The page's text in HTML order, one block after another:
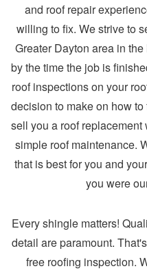
and roof repair
willing to fix. We strive to
Greater Dayton area in
by the time the job is
roof inspections on your
decision to make on how
sell you a roof
simple roof maintenance.
that is best for you and
you were
Every shingle matters!
detail are paramount.
free roofing inspection.